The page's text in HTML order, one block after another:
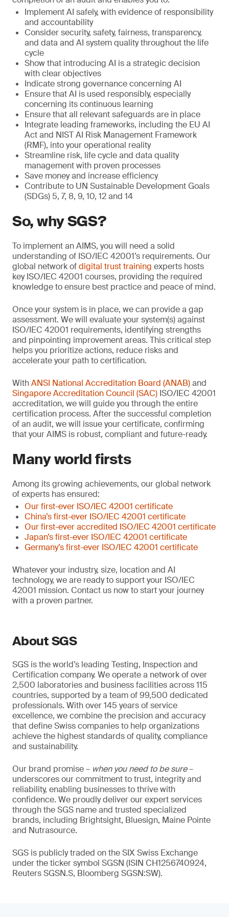
Implement AI safely, with evidence of responsibility
and accountability
Consider security, safety, fairness, transparency,
and data and AI system quality throughout the life
cycle
Show that introducing AI is a strategic decision
with clear objectives
Indicate strong governance concerning AI
Ensure that AI is used responsibly, especially
concerning its continuous learning
Ensure that all relevant safeguards are in place
Integrate leading frameworks, including the EU AI
Act and NIST AI Risk Management Framework
(RMF), into your operational reality
Streamline risk, life cycle and data quality
management with proven processes
Save money and increase efficiency
Contribute to UN Sustainable Development Goals
(SDGs) 5, 7, 8, 9, 10, 12 and 14
So, why SGS?
To implement an AIMS, you will need a solid
understanding of ISO/IEC 42001’s requirements. Our
global network ofdigital trust training experts hosts
key ISO/IEC 42001 courses, providing the required
knowledge to ensure best practice and peace of mind.
Once your system is in place, we can provide a gap
assessment. We will evaluate your system(s) against
ISO/IEC 42001 requirements, identifying strengths
and pinpointing improvement areas. This critical step
helps you prioritize actions, reduce risks and
accelerate your path to certification.
WithANSI National Accreditation Board (ANAB)and
Singapore Accreditation Council (SAC) ISO/IEC 42001
accreditation, we will guide you through the entire
certification process. After the successful completion
of an audit, we will issue your certificate, confirming
that your AIMS is robust, compliant and future-ready.
Many world firsts
Among its growing achievements, our global network
of experts has ensured:
Our first-ever ISO/IEC 42001 certificate
China’s first-ever ISO/IEC 42001 certificate
Our first-ever accredited ISO/IEC 42001 certificate
Japan’s first-ever ISO/IEC 42001 certificate
Germany’s first-ever ISO/IEC 42001 certificate
Whatever your industry, size, location and AI
technology, we are ready to support your ISO/IEC
42001 mission. Contact us now to start your journey
with a proven partner.
About SGS
SGS is the world’s leading Testing, Inspection and
Certification company. We operate a network of over
2,500 laboratories and business facilities across 115
countries, supported by a team of 99,500 dedicated
professionals. With over 145 years of service
excellence, we combine the precision and accuracy
that define Swiss companies to help organizations
achieve the highest standards of quality, compliance
and sustainability.
Our brand promise – when you need to be sure–
underscores our commitment to trust, integrity and
reliability, enabling businesses to thrive with
confidence. We proudly deliver our expert services
through the SGS name and trusted specialized
brands, including Brightsight, Bluesign, Maine Pointe
and Nutrasource.
SGS is publicly traded on the SIX Swiss Exchange
under the ticker symbol SGSN (ISIN CH1256740924,
Reuters SGSN.S, Bloomberg SGSN:SW).